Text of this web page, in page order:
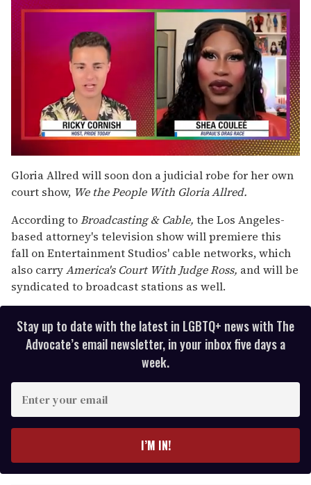
seconds
of
2
13
seconds
Gloria Allred will soon don a judicial robe for her own
court show, We the People With GloriaAllred.
According toBroadcasting & Cable, the Los Angeles-
based attorney's television show will premiere this
fall on Entertainment Studios' cable networks, which
also carryAmerica's Court With JudgeRoss, and will be
syndicated to broadcast stations as well.
Stay up to date with the latest in LGBTQ+ news with The
Advocate’s email newsletter, in your inbox five days a
week.
r
y
I’M IN!